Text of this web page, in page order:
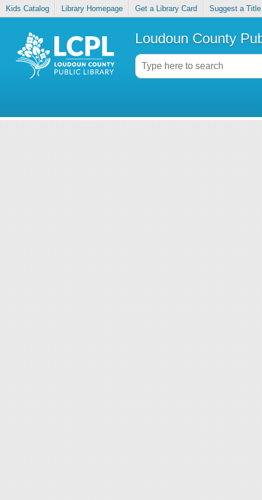
Kids Catalog Library Homepage Get a Library Card Suggest a Title
Loudoun County